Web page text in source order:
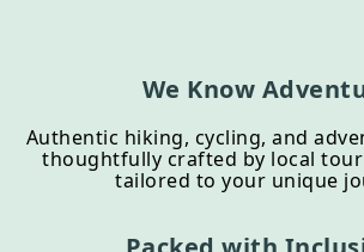
We Know
Authentic hiking, cycling, and
thoughtfully crafted by local
tailored to your unique